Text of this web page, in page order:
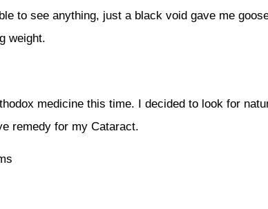
to see anything, just a black void gave me
weight.
medicine this time. I decided to look for
remedy for my Cataract.